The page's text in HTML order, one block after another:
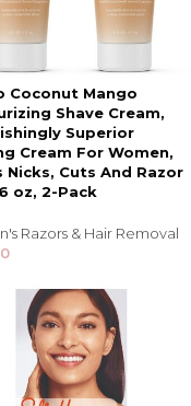
Coconut Mango
Shave Cream,
Superior
Cream For Women,
Nicks, Cuts And Razor
oz, 2-Pack
Razors & Hair Removal